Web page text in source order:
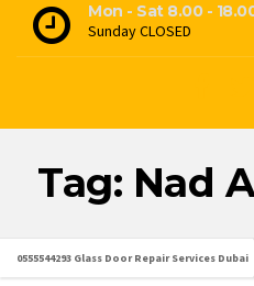
Mon - Sat 8.00 -
Sunday CLOSED
Tag: Nad
0555544293 Glass Door Repair Services Dubai